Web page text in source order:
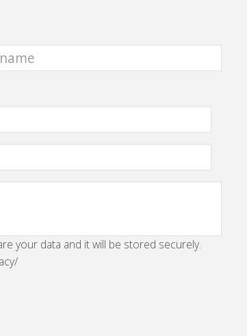
your data and it will be stored securely.